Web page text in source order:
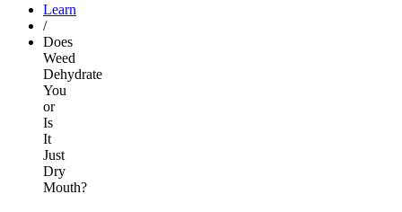
Learn
/
Does
Weed
Dehydrate
You
or
Is
It
Just
Dry
Mouth?